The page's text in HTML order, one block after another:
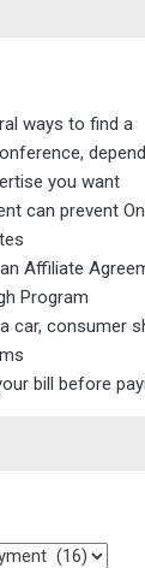
ways to find a
you want
can prevent
Affiliate
Program
car, consumer
bill before